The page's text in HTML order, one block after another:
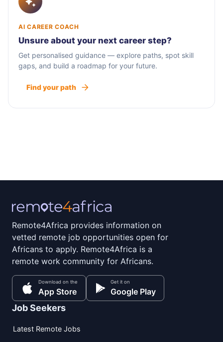
AI CAREER COACH
Unsure about your next career step?
Get personalised guidance — explore paths, spot skill
gaps, and build a roadmap for your future.
Find your path
Remote4Africa provides information on
vetted remote job opportunities open for
Africans to apply. Remote4Africa is a
remote work community for Africans.
Download on the
App Store
Get it on
Google Play
Job Seekers
Latest Remote Jobs